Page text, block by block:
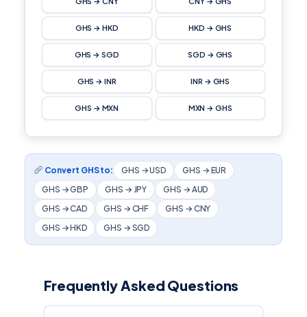
GHS → HKD HKD → GHS
GHS → SGD SGD → GHS
GHS → INR INR → GHS
GHS → MXN MXN → GHS
Convert GHS to: GHS → USD
GHS → EUR
GHS → GBP
GHS → JPY
GHS → AUD
GHS → CAD
GHS → CHF
GHS → CNY
GHS → HKD
GHS → SGD
Frequently Asked Questions